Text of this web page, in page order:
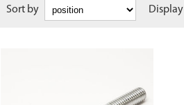
Sort by Display